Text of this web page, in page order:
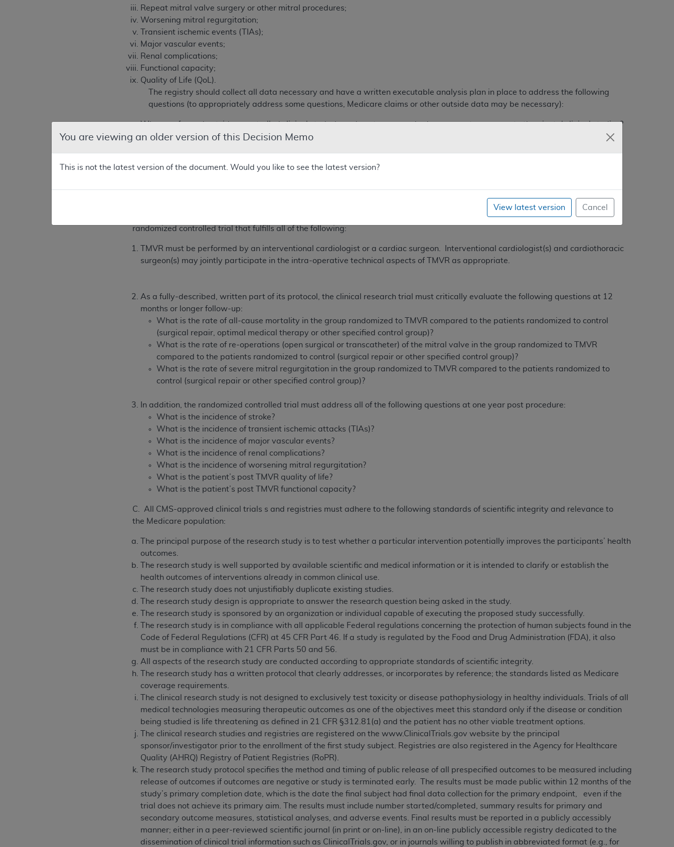
Repeat mitral valve surgery or other mitral procedures;
Worsening mitral regurgitation;
Transient ischemic events (TIAs);
Major vascular events;
Renal complications;
Functional capacity;
Quality of Life (QoL).
The registry should collect all data necessary and have a written executable analysis plan in place to address the following
questions (to appropriately address some questions, Medicare claims or other outside data may be necessary):
When performed outside a controlled clinical study, how do outcomes and adverse events compare to the pivotal clinical studies?
How do outcomes and adverse events in subpopulations compare to patients in the pivotal clinical studies?
How do the demographics of registry patients compare to the pivotal studies?
studies that CMS determines meet the above-listed standards and address the above-listed research questions.
B. TMVR is covered for uses that are not expressly listed as an FDA approved indication when performed within a FDA-approved
randomized controlled trial that fulfills all of the following:
TMVR must be performed by an interventional cardiologist or a cardiac surgeon. Interventional cardiologist(s) and cardiothoracic
surgeon(s) may jointly participate in the intra-operative technical aspects of TMVR as appropriate.
As a fully-described, written part of its protocol, the clinical research trial must critically evaluate the following questions at 12
months or longer follow-up:
What is the rate of all-cause mortality in the group randomized to TMVR compared to the patients randomized to control
(surgical repair, optimal medical therapy or other specified control group)?
What is the rate of re-operations (open surgical or transcatheter) of the mitral valve in the group randomized to TMVR
compared to the patients randomized to control (surgical repair or other specified control group)?
What is the rate of severe mitral regurgitation in the group randomized to TMVR compared to the patients randomized to
control (surgical repair or other specified control group)?
In addition, the randomized controlled trial must address all of the following questions at one year post procedure:
What is the incidence of stroke?
What is the incidence of transient ischemic attacks (TIAs)?
What is the incidence of major vascular events?
What is the incidence of renal complications?
What is the incidence of worsening mitral regurgitation?
What is the patient’s post TMVR quality of life?
What is the patient’s post TMVR functional capacity?
C. All CMS-approved clinical trials s and registries must adhere to the following standards of scientific integrity and relevance to
the Medicare population:
The principal purpose of the research study is to test whether a particular intervention potentially improves the participants’ health
outcomes.
The research study is well supported by available scientific and medical information or it is intended to clarify or establish the
health outcomes of interventions already in common clinical use.
The research study does not unjustifiably duplicate existing studies.
The research study design is appropriate to answer the research question being asked in the study.
The research study is sponsored by an organization or individual capable of executing the proposed study successfully.
The research study is in compliance with all applicable Federal regulations concerning the protection of human subjects found in the
Code of Federal Regulations (CFR) at 45 CFR Part 46. If a study is regulated by the Food and Drug Administration (FDA), it also
must be in compliance with 21 CFR Parts 50 and 56.
All aspects of the research study are conducted according to appropriate standards of scientific integrity.
The research study has a written protocol that clearly addresses, or incorporates by reference; the standards listed as Medicare
coverage requirements.
The clinical research study is not designed to exclusively test toxicity or disease pathophysiology in healthy individuals. Trials of all
medical technologies measuring therapeutic outcomes as one of the objectives meet this standard only if the disease or condition
being studied is life threatening as defined in 21 CFR §312.81(a) and the patient has no other viable treatment options.
The clinical research studies and registries are registered on the www.ClinicalTrials.gov website by the principal
sponsor/investigator prior to the enrollment of the first study subject. Registries are also registered in the Agency for Healthcare
Quality (AHRQ) Registry of Patient Registries (RoPR).
The research study protocol specifies the method and timing of public release of all prespecified outcomes to be measured including
release of outcomes if outcomes are negative or study is terminated early. The results must be made public within 12 months of the
study’s primary completion date, which is the date the final subject had final data collection for the primary endpoint, even if the
trial does not achieve its primary aim. The results must include number started/completed, summary results for primary and
secondary outcome measures, statistical analyses, and adverse events. Final results must be reported in a publicly accessibly
manner; either in a peer-reviewed scientific journal (in print or on-line), in an on-line publicly accessible registry dedicated to the
dissemination of clinical trial information such as ClinicalTrials.gov, or in journals willing to publish in abbreviated format (e.g., for
You are viewing an older version of this Decision Memo
This is not the latest version of the document. Would you like to see the latest version?
View latest version Cancel